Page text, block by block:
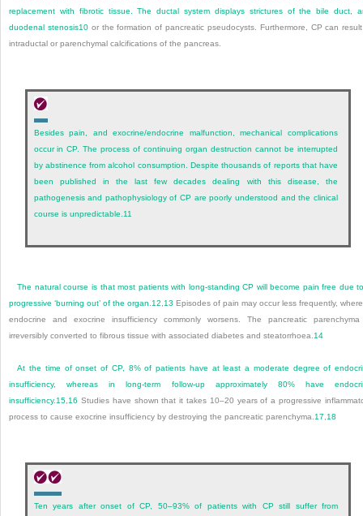
replacement with fibrotic tissue. The ductal system displays strictures of the bile duct,
duodenal stenosis10or the formation of pancreatic pseudocysts. Furthermore, CP can
intraductal or parenchymal calcifications of the pancreas.
Besides pain, and exocrine/endocrine malfunction, mechanical complications
occur in CP. The process of continuing organ destruction cannot be interrupted
by abstinence from alcohol consumption. Despite thousands of reports that have
been published in the last few decades dealing with this disease, the
pathogenesis and pathophysiology of CP are poorly understood and the clinical
course is unpredictable. 11
The natural course is that most patients with long-standing CP will become pain free due
progressive ‘burning out’ of the organ. 12 13 Episodes of pain may occur less frequently,
endocrine and exocrine insufficiency commonly worsens. The pancreatic
irreversibly converted to fibrous tissue with associated diabetes and steatorrhoea. 14
At the time of onset of CP, 8% of patients have at least a moderate degree of
insufficiency, whereas in long-term follow-up approximately 80% have
insufficiency. 15 16 Studies have shown that it takes 10–20 years of a progressive
process to cause exocrine insufficiency by destroying the pancreatic parenchyma. 17 18
Ten years after onset of CP, 50–93% of patients with CP still suffer from